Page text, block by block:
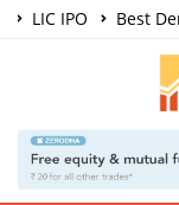
LIC IPO Best
Share Market